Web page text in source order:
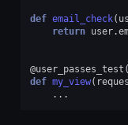
def email_check(
return user.
@user_passes_test (
def my_view(
...